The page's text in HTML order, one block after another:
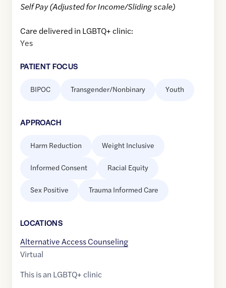
Self Pay (Adjusted for Income/Sliding scale)
Care delivered in LGBTQ+ clinic:
Yes
PATIENT FOCUS
BIPOC Transgender/Nonbinary Youth
APPROACH
Harm Reduction Weight Inclusive
Informed Consent Racial Equity
Sex Positive Trauma Informed Care
LOCATIONS
Alternative Access Counseling
Virtual
This is an LGBTQ+ clinic